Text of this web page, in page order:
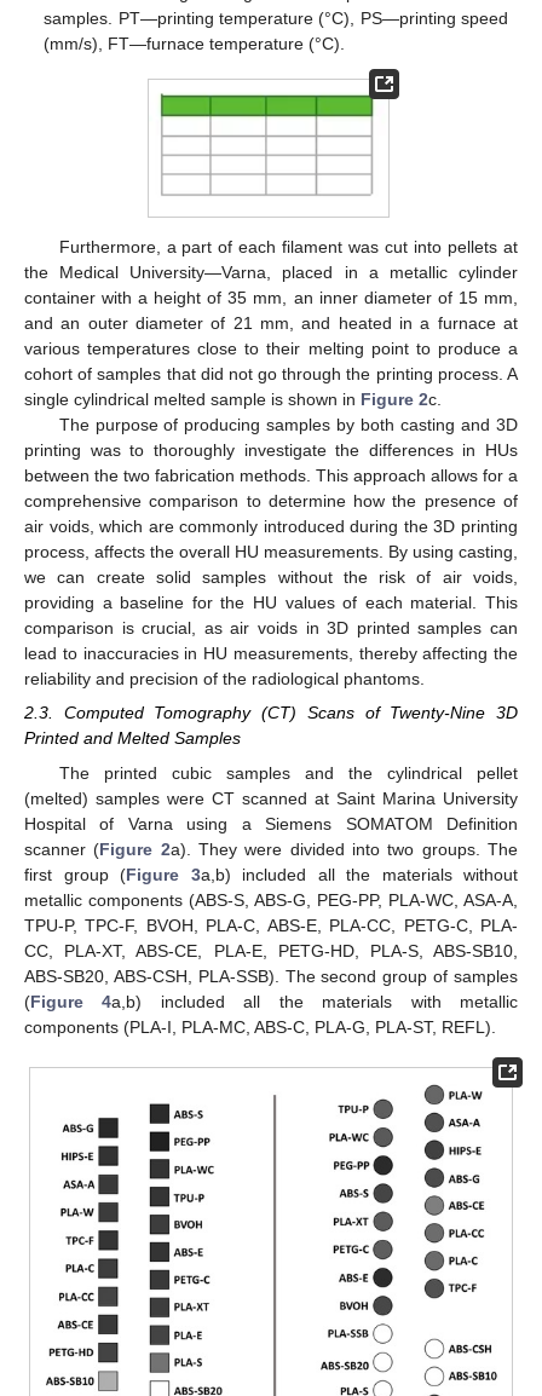
samples. PT—printing temperature (°C), PS—printing speed
(mm/s), FT—furnace temperature (°C).
Furthermore, a part of each filament was cut into pellets at
the Medical University—Varna, placed in a metallic cylinder
container with a height of 35 mm, an inner diameter of 15 mm,
and an outer diameter of 21 mm, and heated in a furnace at
various temperatures close to their melting point to produce a
cohort of samples that did not go through the printing process. A
single cylindrical melted sample is shown in Figure 2c.
The purpose of producing samples by both casting and 3D
printing was to thoroughly investigate the differences in HUs
between the two fabrication methods. This approach allows for a
comprehensive comparison to determine how the presence of
air voids, which are commonly introduced during the 3D printing
process, affects the overall HU measurements. By using casting,
we can create solid samples without the risk of air voids,
providing a baseline for the HU values of each material. This
comparison is crucial, as air voids in 3D printed samples can
lead to inaccuracies in HU measurements, thereby affecting the
reliability and precision of the radiological phantoms.
2.3. Computed Tomography (CT) Scans of Twenty-Nine 3D
Printed and Melted Samples
The printed cubic samples and the cylindrical pellet
(melted) samples were CT scanned at Saint Marina University
Hospital of Varna using a Siemens SOMATOM Definition
scanner (Figure 2a). They were divided into two groups. The
first group (Figure 3a,b) included all the materials without
metallic components (ABS-S, ABS-G, PEG-PP, PLA-WC, ASA-A,
TPU-P, TPC-F, BVOH, PLA-C, ABS-E, PLA-CC, PETG-C, PLA-
CC, PLA-XT, ABS-CE, PLA-E, PETG-HD, PLA-S, ABS-SB10,
ABS-SB20, ABS-CSH, PLA-SSB). The second group of samples
(Figure 4a,b) included all the materials with metallic
components (PLA-I, PLA-MC, ABS-C, PLA-G, PLA-ST, REFL).